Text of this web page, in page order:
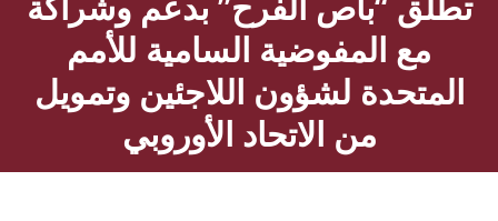
مع المفوضية السامية للأمم
المتحدة لشؤون اللاجئين وتمويل
من الاتحاد الأوروبي